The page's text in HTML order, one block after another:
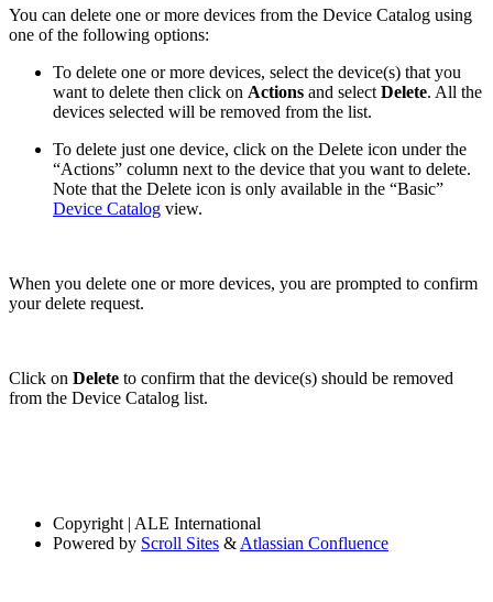
You can delete one or more devices from the Device Catalog using
one of the following options:
To delete one or more devices, select the device(s) that you
want to delete then click on Actions and select Delete. All the
devices selected will be removed from the list.
To delete just one device, click on the Delete icon under the
“Actions” column next to the device that you want to delete.
Note that the Delete icon is only available in the “Basic”
Device Catalog view.
When you delete one or more devices, you are prompted to confirm
your delete request.
Click on Delete to confirm that the device(s) should be removed
from the Device Catalog list.
Copyright | ALE International
Powered by Scroll Sites & Atlassian Confluence